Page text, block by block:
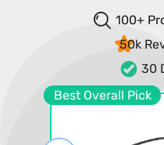
100+
50k
30
Best Overall Pick